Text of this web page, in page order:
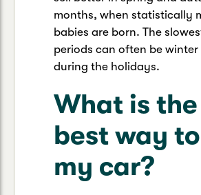
months, when statistically
babies are born. The
periods can often be winter
during the holidays.
What is the
best way
my car?